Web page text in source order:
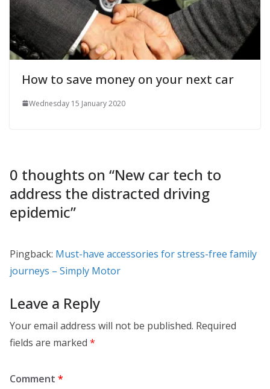
How to save money on your next car
Wednesday 15 January 2020
0 thoughts on “New car tech to
address the distracted driving
epidemic”
Pingback: Must-have accessories for stress-free family
journeys – Simply Motor
Leave a Reply
Your email address will not be published. Required
fields are marked *
Comment *